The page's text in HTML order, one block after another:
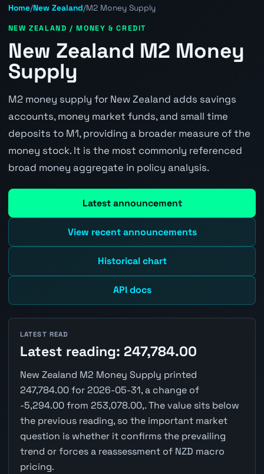
Home/New Zealand/M2 Money Supply
NEW ZEALAND / MONEY & CREDIT
New Zealand M2 Money
Supply
M2 money supply for New Zealand adds savings
accounts, money market funds, and small time
deposits to M1, providing a broader measure of the
money stock. It is the most commonly referenced
broad money aggregate in policy analysis.
Latest announcement
View recent announcements
Historical chart
API docs
LATEST READ
Latest reading: 247,784.00
New Zealand M2 Money Supply printed
247,784.00 for 2026-05-31, a change of
-5,294.00 from 253,078.00,. The value sits below
the previous reading, so the important market
question is whether it confirms the prevailing
trend or forces a reassessment of NZD macro
pricing.